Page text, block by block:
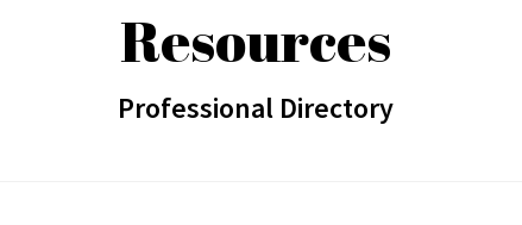
Resources
Professional Directory